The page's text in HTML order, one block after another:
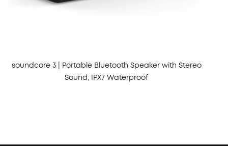
soundcore 3 | Portable Bluetooth Speaker with Stereo
Sound, IPX7 Waterproof